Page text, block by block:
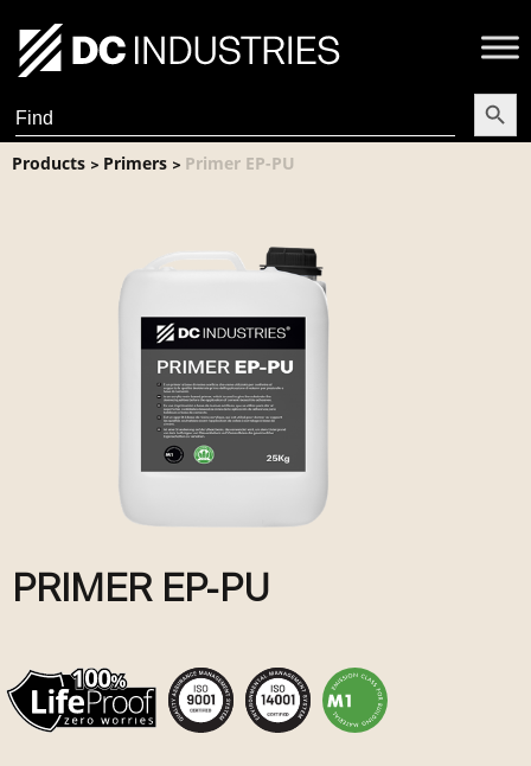
Search
for:
Search
Products > Primers > Primer EP-PU
PRIMER EP-PU